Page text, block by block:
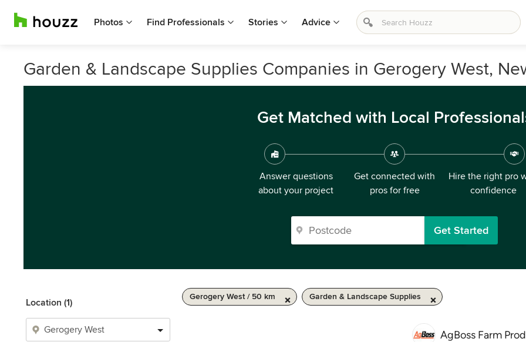
Photos Find Professionals Stories Advice
Garden & Landscape Supplies Companies in Gerogery West,
Get Matched with Local
Answer questions
about your project
Get connected with
pros for free
Hire the right pro
confidence
Get Started
Location (1)
Gerogery West / 50 km Garden & Landscape Supplies
AgBoss Farm